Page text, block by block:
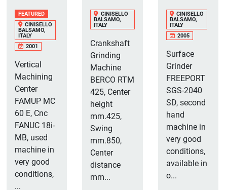
FEATURED
CINISELLO
BALSAMO,
ITALY
2001
Vertical
Machining
Center
FAMUP MC
60 E, Cnc
FANUC 18i-
MB, used
machine in
very good
conditions,
...
CINISELLO
BALSAMO,
ITALY
Crankshaft
Grinding
Machine
BERCO RTM
425, Center
height
mm.425,
Swing
mm.850,
Center
distance
mm...
CINISELLO
BALSAMO,
ITALY
2005
Surface
Grinder
FREEPORT
SGS-2040
SD, second
hand
machine in
very good
conditions,
available in
o...